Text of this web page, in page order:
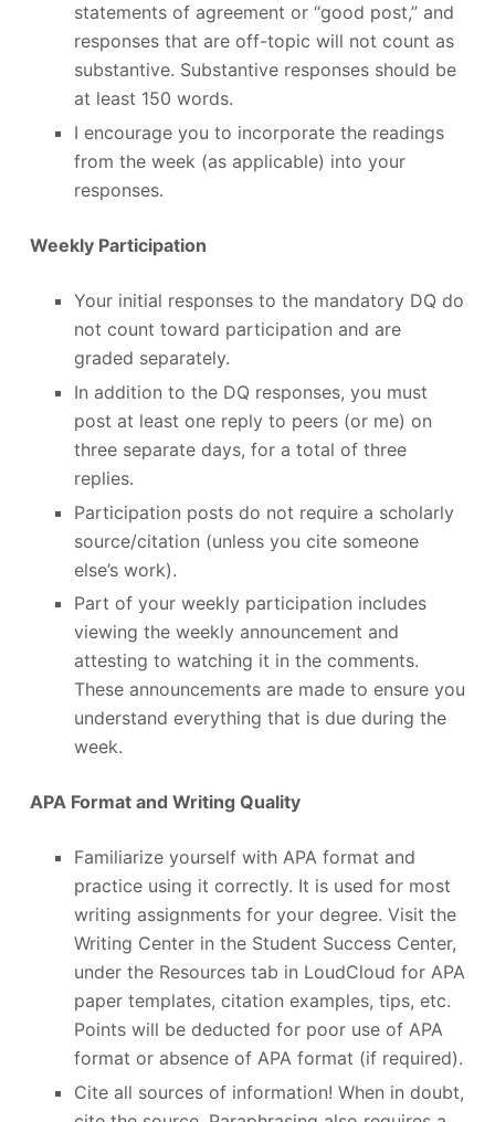
statements of agreement or “good post,” and
responses that are off-topic will not count as
substantive. Substantive responses should be
at least 150 words.
I encourage you to incorporate the readings
from the week (as applicable) into your
responses.
Weekly Participation
Your initial responses to the mandatory DQ do
not count toward participation and are
graded separately.
In addition to the DQ responses, you must
post at least one reply to peers (or me) on
three separate days, for a total of three
replies.
Participation posts do not require a scholarly
source/citation (unless you cite someone
else’s work).
Part of your weekly participation includes
viewing the weekly announcement and
attesting to watching it in the comments.
These announcements are made to ensure you
understand everything that is due during the
week.
APA Format and Writing Quality
Familiarize yourself with APA format and
practice using it correctly. It is used for most
writing assignments for your degree. Visit the
Writing Center in the Student Success Center,
under the Resources tab in LoudCloud for APA
paper templates, citation examples, tips, etc.
Points will be deducted for poor use of APA
format or absence of APA format (if required).
Cite all sources of information! When in doubt,